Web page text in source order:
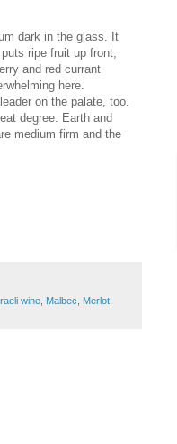
dark in the glass. It
ripe fruit up front,
and red currant
here.
on the palate, too.
degree. Earth and
medium firm and the
wine Malbec Merlot